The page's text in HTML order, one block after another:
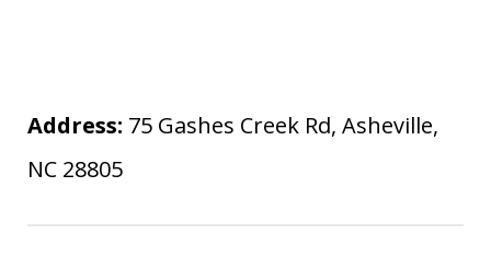
Address: 75 Gashes Creek Rd, Asheville,
NC 28805